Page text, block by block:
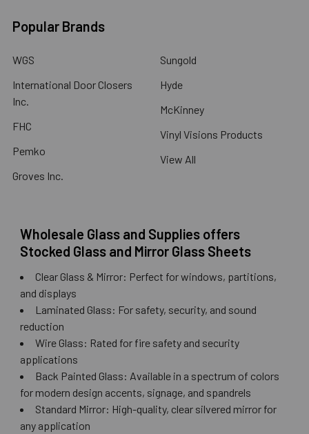
Popular Brands
WGS
International Door Closers
Inc.
FHC
Pemko
Groves Inc.
Sungold
Hyde
McKinney
Vinyl Visions Products
View All
Wholesale Glass and Supplies offers
Stocked Glass and Mirror Glass Sheets
Clear Glass & Mirror: Perfect for windows, partitions,
and displays
Laminated Glass: For safety, security, and sound
reduction
Wire Glass: Rated for fire safety and security
applications
Back Painted Glass: Available in a spectrum of colors
for modern design accents, signage, and spandrels
Standard Mirror: High-quality, clear silvered mirror for
any application